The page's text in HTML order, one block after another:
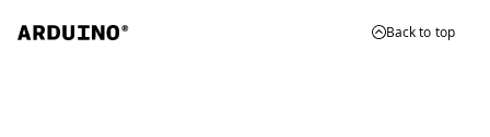
Back to top